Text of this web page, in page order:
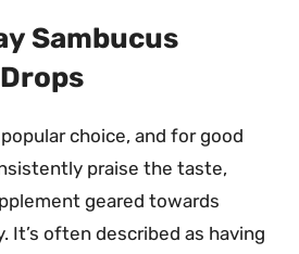
Sambucus
choice, and for good
praise the taste,
geared towards
It’s often described as having